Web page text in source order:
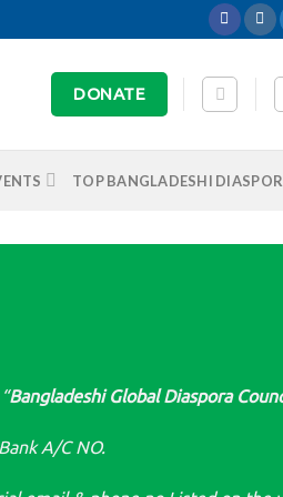
DONATE
TOP BANGLADESHI
Bangladeshi Global Diaspora
A/C NO.